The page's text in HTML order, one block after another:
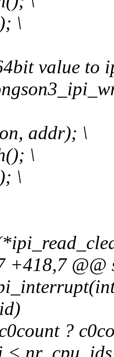
\
value to
addr); \
\
\
+418,7
?
<